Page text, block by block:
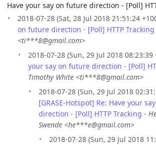
Have your say on future direction - [Poll]
2018-07-28 (Sat, 28 Jul 2018 21:51:24
on future direction - [Poll] HTTP Tracking
<ti***8@gmail.com>
2018-07-28 (Sun, 29 Jul 2018 08:23:39
your say on future direction - [Poll]
Timothy White <ti***8@gmail.com>
2018-07-28 (Sun, 29 Jul 2018
[GRASE-Hotspot] Re: Have your
direction - [Poll] HTTP Tracking -
Swende <he***e@gmail.com>
2018-07-28 (Sun, 29 Jul 2018